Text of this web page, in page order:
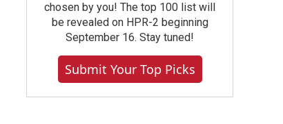
chosen by you! The top 100 list will
be revealed on HPR-2 beginning
September 16. Stay tuned!
Submit Your Top Picks